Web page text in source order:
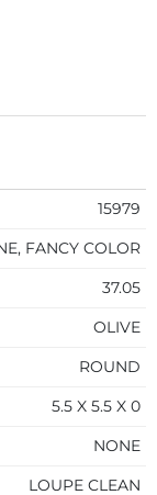
15979
FANCY COLOR
37.05
OLIVE
ROUND
5.5 X 5.5 X 0
NONE
LOUPE CLEAN